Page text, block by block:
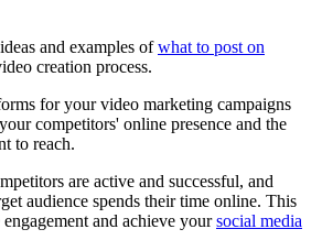
and examples ofwhat to post on
creation process.
for your video marketing campaigns
competitors' online presence and the
to reach.
are active and successful, and
audience spends their time online. This
and achieve yoursocial media